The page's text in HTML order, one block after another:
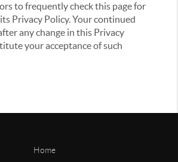
to frequently check this page for
Privacy Policy. Your continued
any change in this Privacy
your acceptance of such
Home